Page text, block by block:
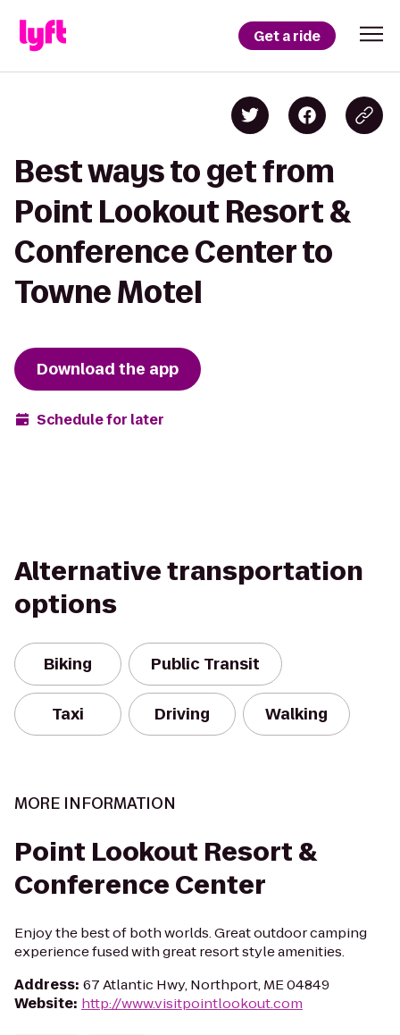
Get a ride
Best ways to get from
Point Lookout Resort &
Conference Center to
Towne Motel
Download the app
Schedule for later
Alternative transportation
options
Biking Public Transit
Taxi Driving Walking
MORE INFORMATION
Point Lookout Resort &
Conference Center
Enjoy the best of both worlds. Great outdoor camping
experience fused with great resort style amenities.
Address: 67 Atlantic Hwy, Northport, ME 04849
Website: http://www.visitpointlookout.com